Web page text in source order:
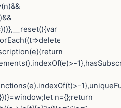
n={};return